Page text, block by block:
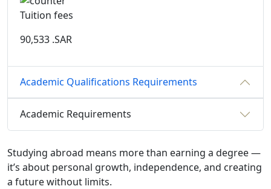
Tuition fees
90,533 .SAR
Academic Qualifications Requirements
Academic Requirements
Studying abroad means more than earning a degree —
it’s about personal growth, independence, and creating
a future without limits.